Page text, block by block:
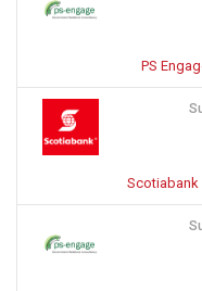
PS
Scotiabank